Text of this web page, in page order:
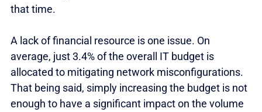
that time.
A lack of financial resource is one issue. On
average, just 3.4% of the overall IT budget is
allocated to mitigating network misconfigurations.
That being said, simply increasing the budget is not
enough to have a significant impact on the volume